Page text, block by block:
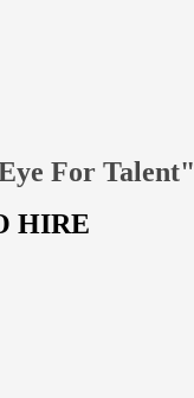
For Talent"
HIRE